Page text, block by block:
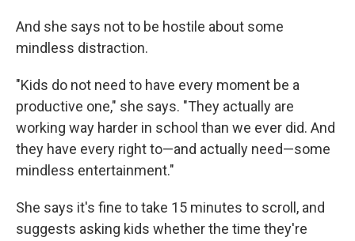
And she says not to be hostile about some
mindless distraction.
"Kids do not need to have every moment be a
productive one," she says. "They actually are
working way harder in school than we ever did. And
they have every right to—and actually need—some
mindless entertainment."
She says it's fine to take 15 minutes to scroll, and
suggests asking kids whether the time they're